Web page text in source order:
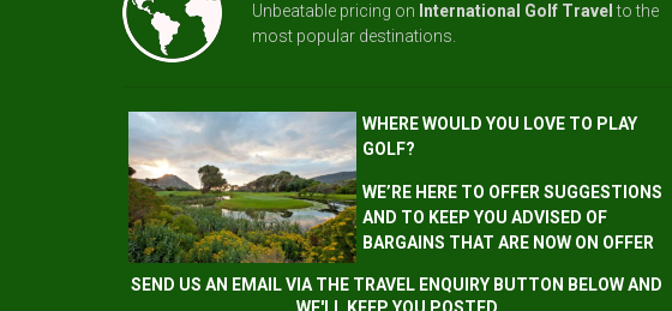
Unbeatable pricing on International Golf Travel to the
most popular destinations.
WHERE WOULD YOU LOVE TO PLAY
GOLF?
WE’RE HERE TO OFFER SUGGESTIONS
AND TO KEEP YOU ADVISED OF
BARGAINS THAT ARE NOW ON OFFER
SEND US AN EMAIL VIA THE TRAVEL ENQUIRY BUTTON BELOW AND